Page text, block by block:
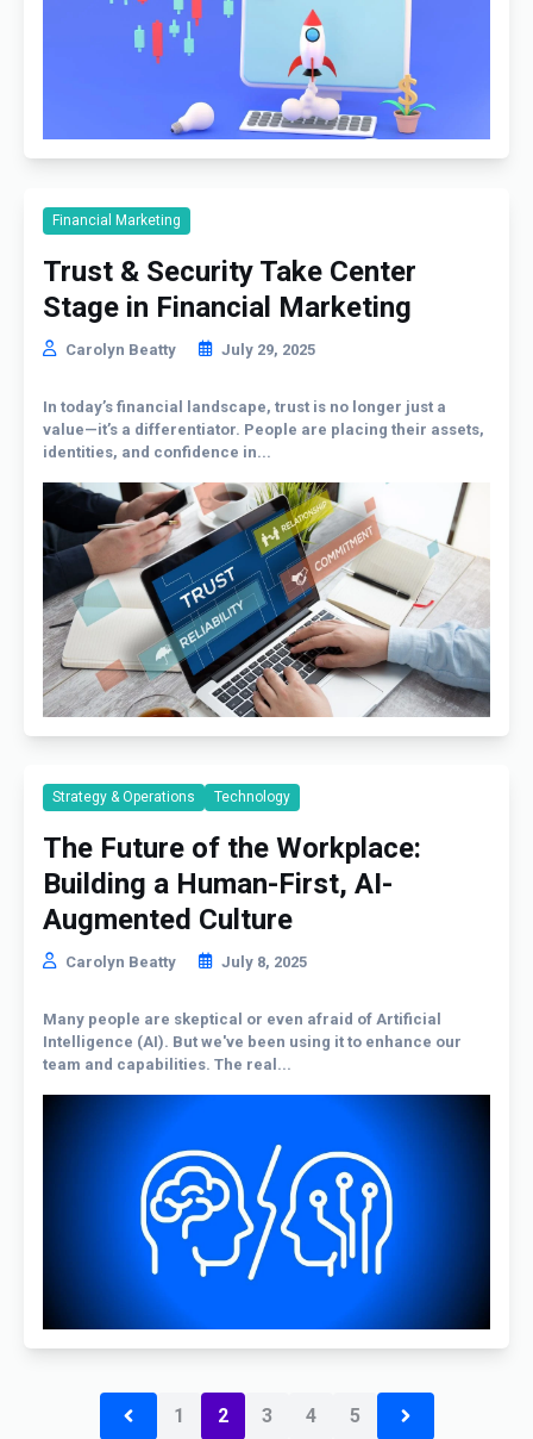
Financial Marketing
Trust & Security Take Center
Stage in Financial Marketing
Carolyn Beatty July 29, 2025
In today’s financial landscape, trust is no longer just a
value—it’s a differentiator. People are placing their assets,
identities, and confidence in...
Strategy & Operations Technology
The Future of the Workplace:
Building a Human-First, AI-
Augmented Culture
Carolyn Beatty July 8, 2025
Many people are skeptical or even afraid of Artificial
Intelligence (AI). But we've been using it to enhance our
team and capabilities. The real...
1 2 3 4 5